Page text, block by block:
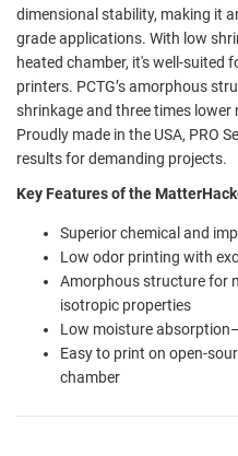
dimensional stability, making it
grade applications. With low
heated chamber, it's well-suited
printers. PCTG’s amorphous
shrinkage and three times
Proudly made in the USA, PRO
results for demanding projects.
Key Features of the
Superior chemical and
Low odor printing with
Amorphous structure for
isotropic properties
Low moisture
Easy to print on open-
chamber